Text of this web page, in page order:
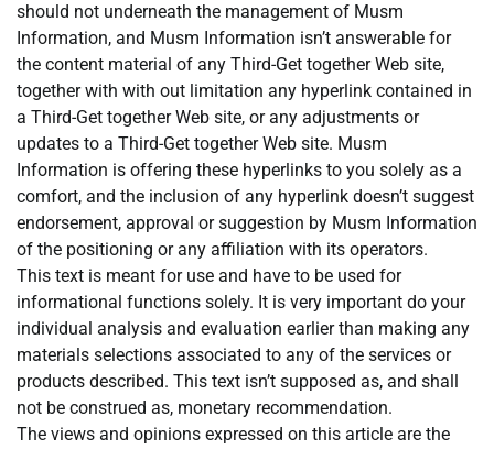
should not underneath the management of Musm
Information, and Musm Information isn’t answerable for
the content material of any Third-Get together Web site,
together with with out limitation any hyperlink contained in
a Third-Get together Web site, or any adjustments or
updates to a Third-Get together Web site. Musm
Information is offering these hyperlinks to you solely as a
comfort, and the inclusion of any hyperlink doesn’t suggest
endorsement, approval or suggestion by Musm Information
of the positioning or any affiliation with its operators.
This text is meant for use and have to be used for
informational functions solely. It is very important do your
individual analysis and evaluation earlier than making any
materials selections associated to any of the services or
products described. This text isn’t supposed as, and shall
not be construed as, monetary recommendation.
The views and opinions expressed on this article are the